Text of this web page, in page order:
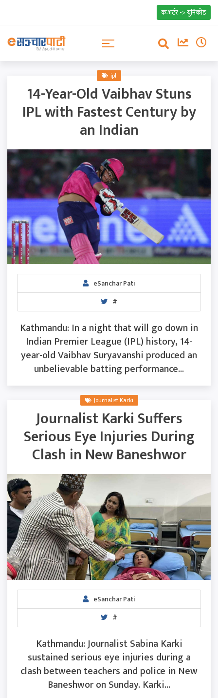
कन्भर्टर -> युनिकोड
ipl
14-Year-Old Vaibhav Stuns
IPL with Fastest Century by
an Indian
eSanchar Pati
#
Kathmandu: In a night that will go down in
Indian Premier League (IPL) history, 14-
year-old Vaibhav Suryavanshi produced an
unbelievable batting performance...
Journalist Karki
Journalist Karki Suffers
Serious Eye Injuries During
Clash in New Baneshwor
eSanchar Pati
#
Kathmandu: Journalist Sabina Karki
sustained serious eye injuries during a
clash between teachers and police in New
Baneshwor on Sunday. Karki...